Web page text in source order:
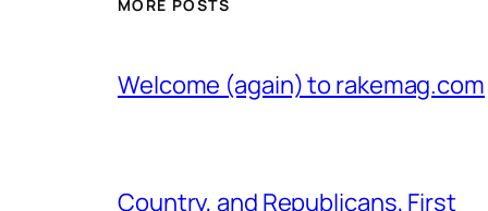
MORE POSTS
Welcome (again) to rakemag.com
Country, and Republicans, First